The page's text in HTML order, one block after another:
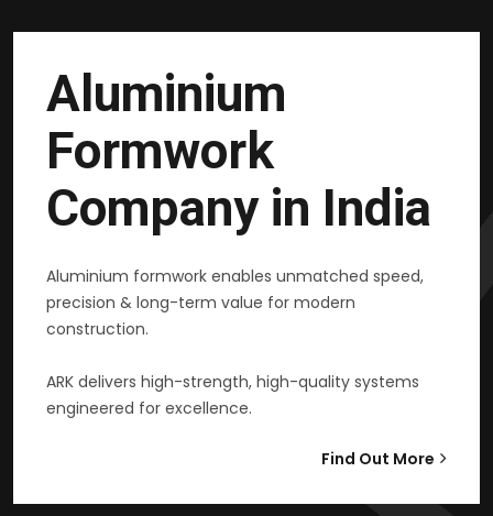
Aluminium
Formwork
Company in India
Aluminium formwork enables unmatched speed,
precision & long-term value for modern
construction.
ARK delivers high-strength, high-quality systems
engineered for excellence.
Find Out More